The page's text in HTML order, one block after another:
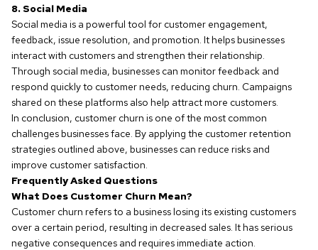
8. Social Media
Social media is a powerful tool for customer engagement,
feedback, issue resolution, and promotion. It helps businesses
interact with customers and strengthen their relationship.
Through social media, businesses can monitor feedback and
respond quickly to customer needs, reducing churn. Campaigns
shared on these platforms also help attract more customers.
In conclusion, customer churn is one of the most common
challenges businesses face. By applying the customer retention
strategies outlined above, businesses can reduce risks and
improve customer satisfaction.
Frequently Asked Questions
What Does Customer Churn Mean?
Customer churn refers to a business losing its existing customers
over a certain period, resulting in decreased sales. It has serious
negative consequences and requires immediate action.